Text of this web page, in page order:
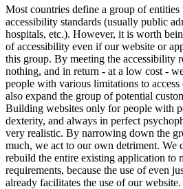
Most countries define a group of entities
accessibility standards (usually public
hospitals, etc.). However, it is worth
of accessibility even if our website or
this group. By meeting the accessibility
nothing, and in return - at a low cost -
people with various limitations to
also expand the group of potential
Building websites only for people with
dexterity, and always in perfect
very realistic. By narrowing down the
much, we act to our own detriment. We
rebuild the entire existing application to
requirements, because the use of even
already facilitates the use of our website.